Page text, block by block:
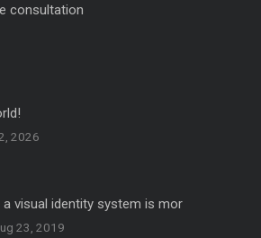
consultation
2026
a visual identity system is mor
23, 2019